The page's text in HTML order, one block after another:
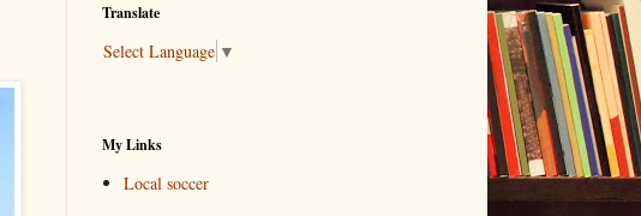
Translate
Select Language ▼
My Links
Local soccer